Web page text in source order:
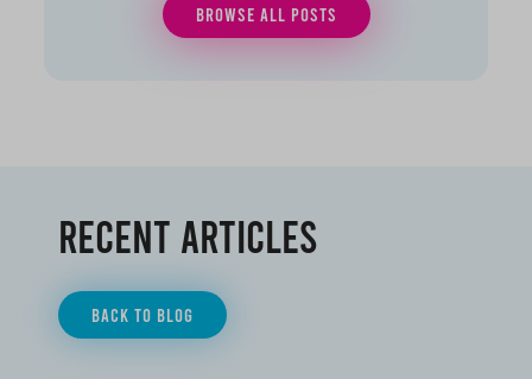
BROWSE ALL POSTS
Recent Articles
BACK TO BLOG